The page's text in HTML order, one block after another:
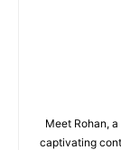
Meet Rohan,
captivating